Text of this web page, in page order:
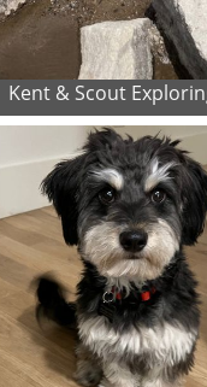
Kent & Scout